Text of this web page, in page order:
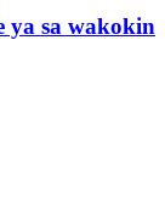
ya sa wakokin